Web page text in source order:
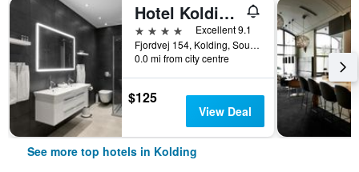
Hotel Koldingfjord
4 stars
Excellent 9.1
Fjordvej 154, Kolding, South Denmark, Denmark
0.0 mi from city centre
$125
View Deal
See more top hotels in Kolding